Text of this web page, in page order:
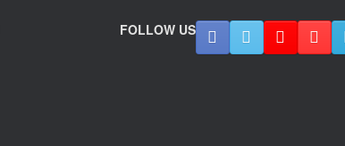
FOLLOW US